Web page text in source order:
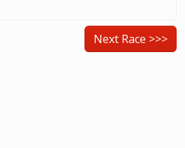
Next Race >>>